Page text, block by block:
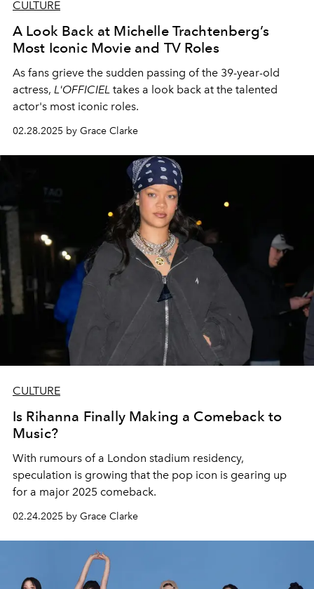
CULTURE
A Look Back at Michelle Trachtenberg’s
Most Iconic Movie and TV Roles
As fans grieve the sudden passing of the 39-year-old
actress, L'OFFICIEL takes a look back at the talented
actor's most iconic roles.
02.28.2025 by Grace Clarke
CULTURE
Is Rihanna Finally Making a Comeback to
Music?
With rumours of a London stadium residency,
speculation is growing that the pop icon is gearing up
for a major 2025 comeback.
02.24.2025 by Grace Clarke